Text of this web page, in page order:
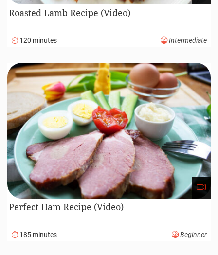
Roasted Lamb Recipe (Video)
120 minutes Intermediate
Perfect Ham Recipe (Video)
185 minutes Beginner